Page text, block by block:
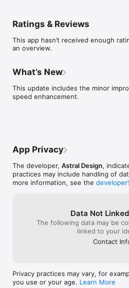
• Increase visibility and attract more
For Festival Visitors:
• View menus and discover new
vendors.
• Rate and review stalls to help
Festival Chat Features:
Festival Foodie is built to create a
connected festival experience for
visitors. Discover new food, share
connected with the community.
Download Festival Foodie and make
Ratings & Reviews
This app hasn’t received enough
an overview.
What’s New
This update includes the minor
speed enhancement.
App Privacy
The developer, Astral Design,
practices may include handling of
more information, see the
Data Not
The following data may be
linked to your
Contact
Privacy practices may vary, for
you use or your age. Learn More